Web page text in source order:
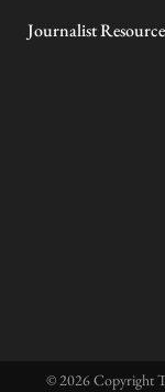
Journalist
© 2026 Copyright